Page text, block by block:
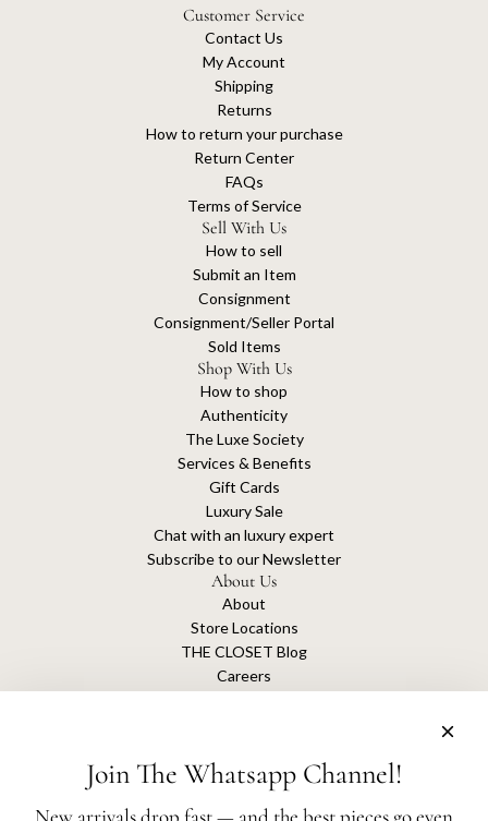
Customer Service
Contact Us
My Account
Shipping
Returns
How to return your purchase
Return Center
FAQs
Terms of Service
Sell With Us
How to sell
Submit an Item
Consignment
Consignment/Seller Portal
Sold Items
Shop With Us
How to shop
Authenticity
The Luxe Society
Services & Benefits
Gift Cards
Luxury Sale
Chat with an luxury expert
Subscribe to our Newsletter
About Us
About
Store Locations
THE CLOSET Blog
Careers
Join The Whatsapp Channel!